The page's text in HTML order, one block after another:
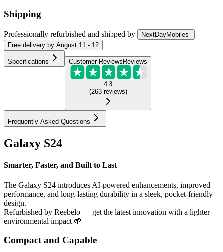
Shipping
Professionally refurbished and shipped by
NextDayMobiles
Free delivery by August 11 - 12
Specifications Customer Reviews Reviews
4.8
(263 reviews)
Frequently Asked Questions
Galaxy S24
Smarter, Faster, and Built to Last
The Galaxy S24 introduces AI-powered enhancements, improved
performance, and long-lasting durability in a sleek, pocket-friendly
design.
Refurbished by Reebelo — get the latest innovation with a lighter
environmental impact 🌱
Compact and Capable